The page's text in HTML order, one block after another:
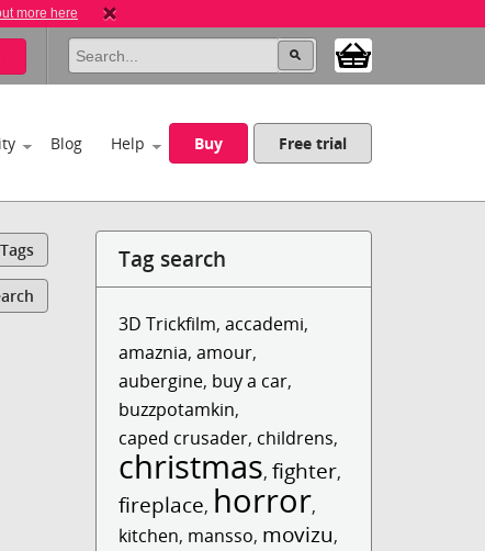
more here
Blog Help Buy Free trial
Tag search
3D Trickfilm,accademi,
amaznia,amour,
aubergine, buy a car,
buzzpotamkin,
caped crusader, childrens,
christmas,fighter,
fireplace, horror,
kitchen, mansso, movizu,